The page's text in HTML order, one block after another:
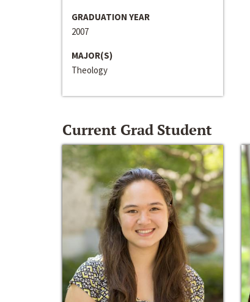
GRADUATION YEAR
2007
MAJOR(S)
Theology
Current Grad Student